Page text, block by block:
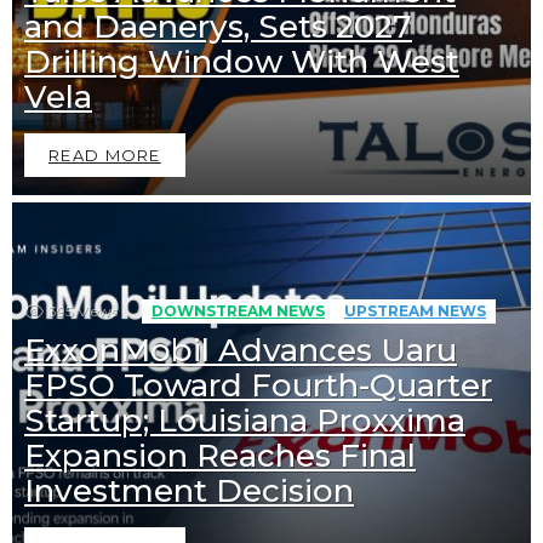
and Daenerys, Sets 2027
Drilling Window With West
Vela
READ MORE
395 Views DOWNSTREAM NEWS UPSTREAM NEWS
ExxonMobil Advances Uaru
FPSO Toward Fourth-Quarter
Startup; Louisiana Proxxima
Expansion Reaches Final
Investment Decision
Downstream News Midstream News